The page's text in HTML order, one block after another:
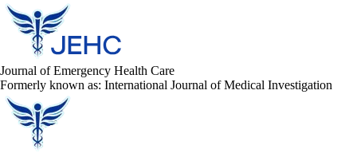
Journal of Emergency Health Care
Formerly known as: International Journal of Medical Investigation